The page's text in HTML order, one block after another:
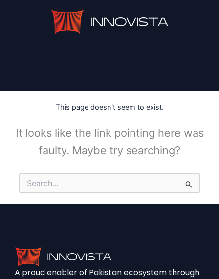
This page doesn't seem to exist.
It looks like the link pointing here was
faulty. Maybe try searching?
A proud enabler of Pakistan ecosystem through